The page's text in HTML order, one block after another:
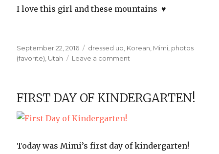
I love this girl and these mountains ♥
Posted
on
September 22, 2016 Categories
dressed up, Korean, Mimi, photos
(favorite), Utah Leave a comment
FIRST DAY OF KINDERGARTEN!
Today was Mimi’s first day of kindergarten!